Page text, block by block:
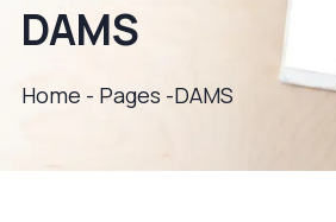
DAMS
Home - Pages -DAMS